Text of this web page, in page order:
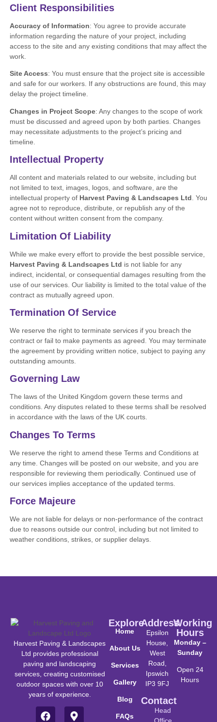
Client Responsibilities
Accuracy of Information: You agree to provide accurate
information regarding the nature of your project, including
access to the site and any existing conditions that may affect the
work.
Site Access: You must ensure that the project site is accessible
and safe for our workers. If any obstructions are found, this may
delay the project timeline.
Changes in Project Scope: Any changes to the scope of work
must be discussed and agreed upon by both parties. Changes
may necessitate adjustments to the project’s pricing and
timeline.
Intellectual Property
All content and materials related to our website, including but
not limited to text, images, logos, and software, are the
intellectual property of Harvest Paving & Landscapes Ltd. You
agree not to reproduce, distribute, or republish any of the
content without written consent from the company.
Limitation Of Liability
While we make every effort to provide the best possible service,
Harvest Paving & Landscapes Ltd is not liable for any
indirect, incidental, or consequential damages resulting from the
use of our services. Our liability is limited to the total value of the
contract as mutually agreed upon.
Termination Of Service
We reserve the right to terminate services if you breach the
contract or fail to make payments as agreed. You may terminate
the agreement by providing written notice, subject to paying any
outstanding amounts.
Governing Law
The laws of the United Kingdom govern these terms and
conditions. Any disputes related to these terms shall be resolved
in accordance with the laws of the UK courts.
Changes To Terms
We reserve the right to amend these Terms and Conditions at
any time. Changes will be posted on our website, and you are
responsible for reviewing them periodically. Continued use of
our services implies acceptance of the updated terms.
Force Majeure
We are not liable for delays or non-performance of the contract
due to reasons outside our control, including but not limited to
weather conditions, strikes, or supplier delays.
Harvest Paving & Landscapes
Ltd provides professional
paving and landscaping
services, creating customised
outdoor spaces with over 10
years of experience.
Explore
Home
About Us
Services
Gallery
Blog
FAQs
Address
Epsilon
House,
West
Road,
Ipswich
IP3 9FJ
Contact
Head
Working
Hours
Monday –
Sunday
Open 24
Hours